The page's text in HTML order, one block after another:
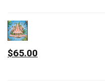
$65.00